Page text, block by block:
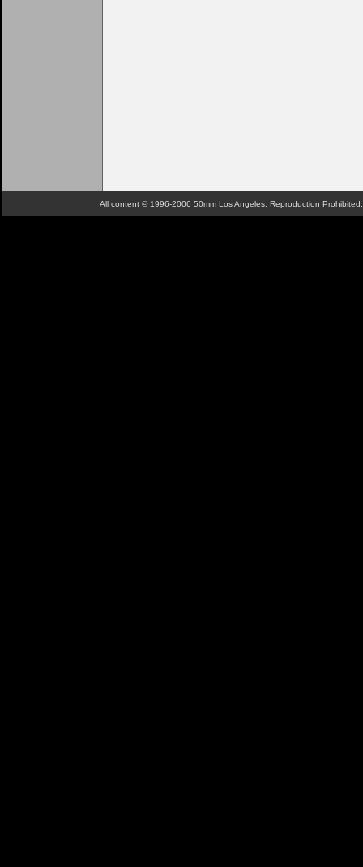
All content © 1996-2006 50mm Los Angeles. Reproduction